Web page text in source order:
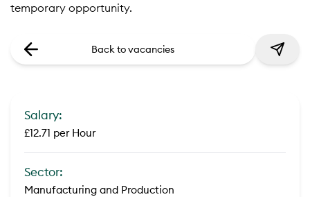
temporary opportunity.
Back to vacancies
Salary:
£12.71 per Hour
Sector:
Manufacturing and Production